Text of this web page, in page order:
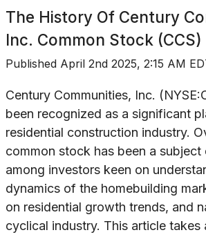
The History Of Century
Inc. Common Stock (CCS)
Published April 2nd 2025, 2:15 AM
Century Communities, Inc.
been recognized as a significant
residential construction industry.
common stock has been a
among investors keen on
dynamics of the homebuilding
on residential growth trends, and
cyclical industry. This article takes